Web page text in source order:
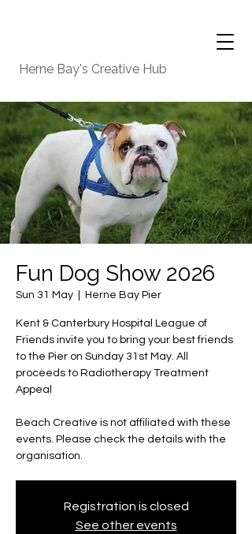
Herne Bay's Creative Hub
Fun Dog Show 2026
Sun 31 May Herne Bay Pier
Kent & Canterbury Hospital League of
Friends invite you to bring your best friends
to the Pier on Sunday 31st May. All
proceeds to Radiotherapy Treatment
Appeal
Beach Creative is not affiliated with these
events. Please check the details with the
organisation.
Registration is closed
See other events